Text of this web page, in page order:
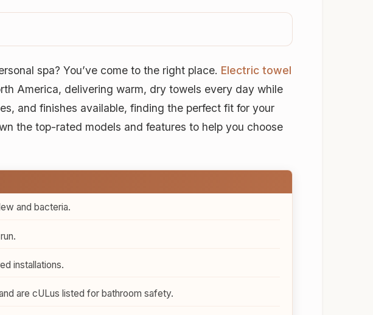
spa? You’ve come to the right place. Electric towel
America, delivering warm, dry towels every day while
and finishes available, finding the perfect fit for your
the top-rated models and features to help you choose
and bacteria.
installations.
are cULus listed for bathroom safety.